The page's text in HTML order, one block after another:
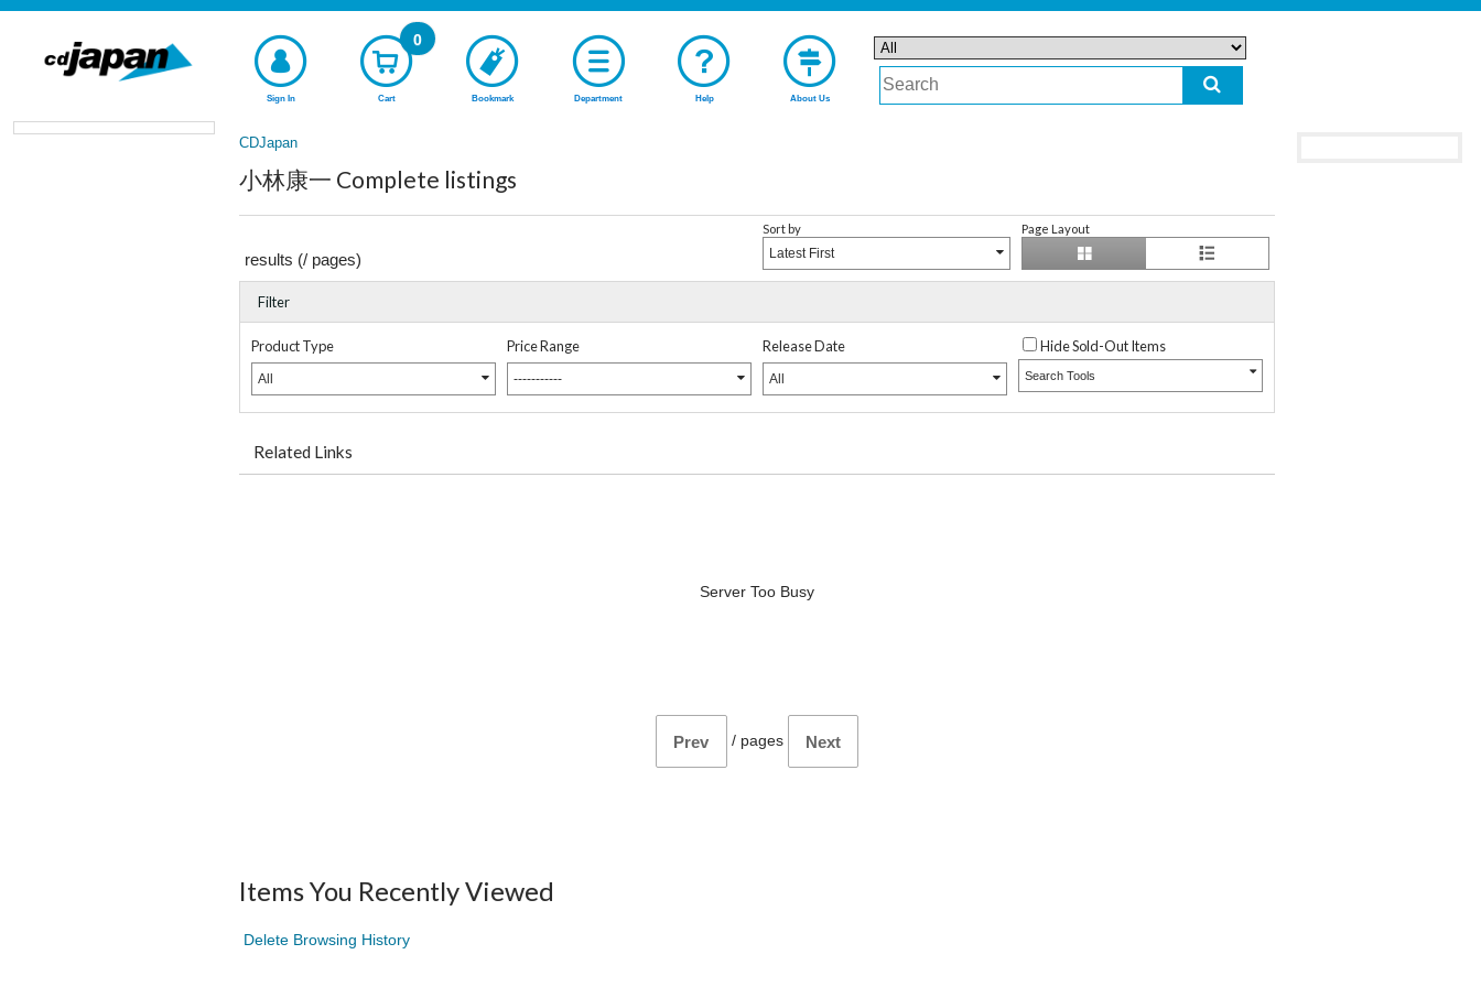
Sign In Cart
0
Bookmark Department Help About Us
CDJapan
小林康一 Complete listings
results (/ pages)
Sort by
Latest First
Page Layout
Filter
Product Type
All
Price Range
-----------
Release Date
All
Hide Sold-Out Items
Search Tools
Related Links
Server Too Busy
Prev / pages Next
Items You Recently Viewed
Delete Browsing History